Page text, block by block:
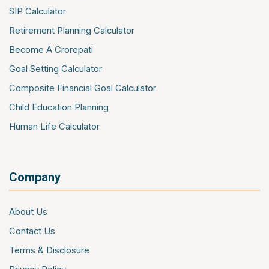
Cyber Insurance
Event Insurance
SIP Calculator
Retirement Planning Calculator
Become A Crorepati
Goal Setting Calculator
Composite Financial Goal Calculator
Child Education Planning
Human Life Calculator
Company
About Us
Contact Us
Terms & Disclosure